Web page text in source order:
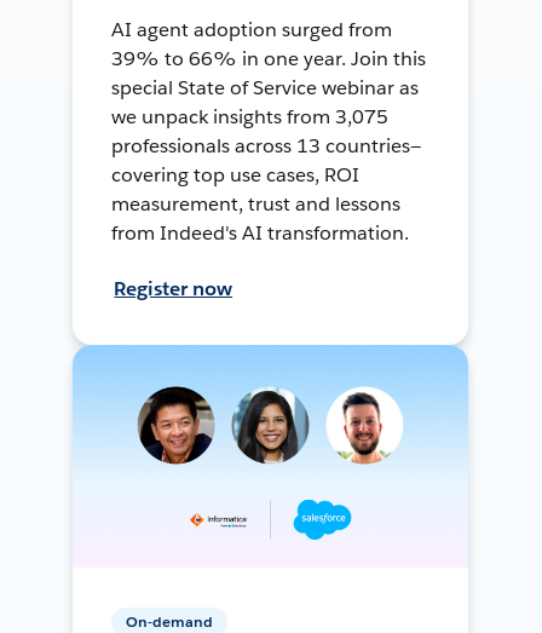
AI agent adoption surged from
39% to 66% in one year. Join this
special State of Service webinar as
we unpack insights from 3,075
professionals across 13 countries—
covering top use cases, ROI
measurement, trust and lessons
from Indeed's AI transformation.
Register now
On-demand